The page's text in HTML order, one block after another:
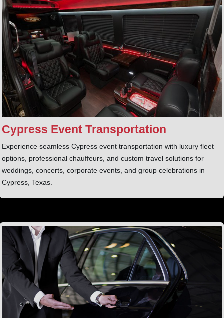
Cypress Event Transportation
Experience seamless Cypress event transportation with luxury fleet
options, professional chauffeurs, and custom travel solutions for
weddings, concerts, corporate events, and group celebrations in
Cypress, Texas.